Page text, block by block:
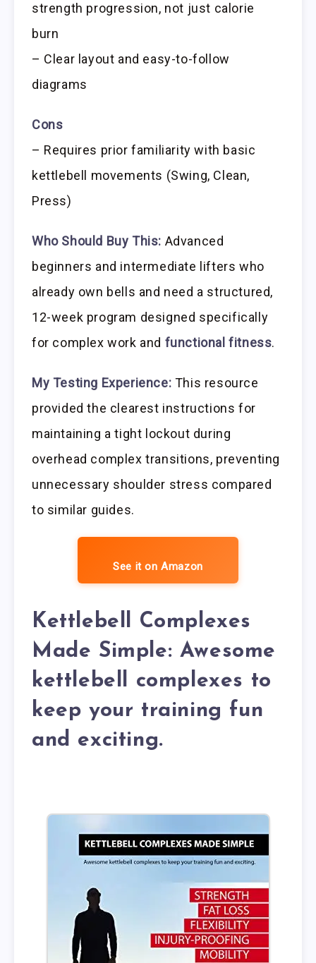
strength progression, not just calorie
burn
– Clear layout and easy-to-follow
diagrams
Cons
– Requires prior familiarity with basic
kettlebell movements (Swing, Clean,
Press)
Who Should Buy This: Advanced
beginners and intermediate lifters who
already own bells and need a structured,
12-week program designed specifically
for complex work and functional fitness.
My Testing Experience: This resource
provided the clearest instructions for
maintaining a tight lockout during
overhead complex transitions, preventing
unnecessary shoulder stress compared
to similar guides.
See it on Amazon
Kettlebell Complexes
Made Simple: Awesome
kettlebell complexes to
keep your training fun
and exciting.